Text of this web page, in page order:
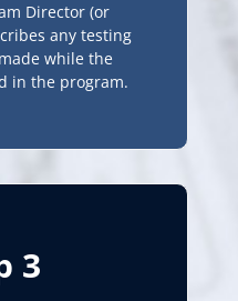
Director (or
any testing
while the
in the program.
3